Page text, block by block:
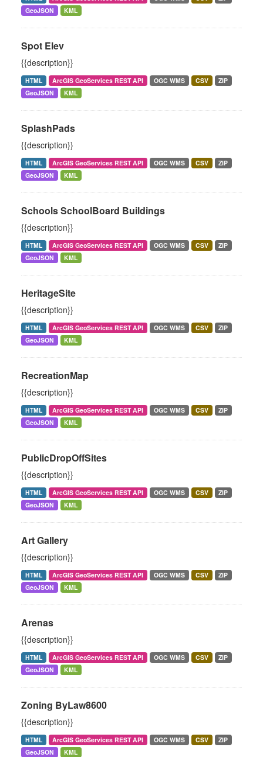
GeoJSON
KML
Spot Elev
{{description}}
HTML ArcGIS GeoServices REST API OGC WMS CSV
ZIP
GeoJSON
KML
SplashPads
{{description}}
HTML ArcGIS GeoServices REST API OGC WMS CSV
ZIP
GeoJSON
KML
Schools SchoolBoard Buildings
{{description}}
HTML ArcGIS GeoServices REST API OGC WMS CSV
ZIP
GeoJSON
KML
HeritageSite
{{description}}
HTML ArcGIS GeoServices REST API OGC WMS CSV
ZIP
GeoJSON
KML
RecreationMap
{{description}}
HTML ArcGIS GeoServices REST API OGC WMS CSV
ZIP
GeoJSON
KML
PublicDropOffSites
{{description}}
HTML ArcGIS GeoServices REST API OGC WMS CSV
ZIP
GeoJSON
KML
Art Gallery
{{description}}
HTML ArcGIS GeoServices REST API OGC WMS CSV
ZIP
GeoJSON
KML
Arenas
{{description}}
HTML ArcGIS GeoServices REST API OGC WMS CSV
ZIP
GeoJSON
KML
Zoning ByLaw8600
{{description}}
HTML ArcGIS GeoServices REST API OGC WMS CSV
ZIP
GeoJSON
KML